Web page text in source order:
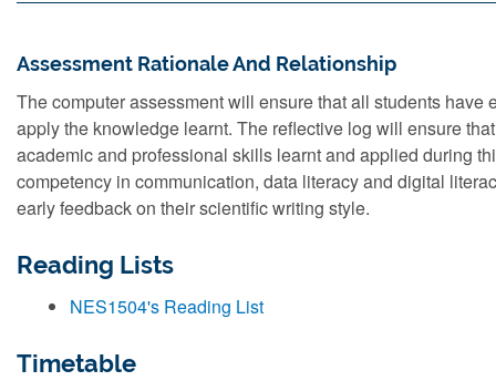
Assessment Rationale And Relationship
The computer assessment will ensure that all students
apply the knowledge learnt. The reflective log will ensure
academic and professional skills learnt and applied during
competency in communication, data literacy and digital
early feedback on their scientific writing style.
Reading Lists
NES1504's Reading List
Timetable